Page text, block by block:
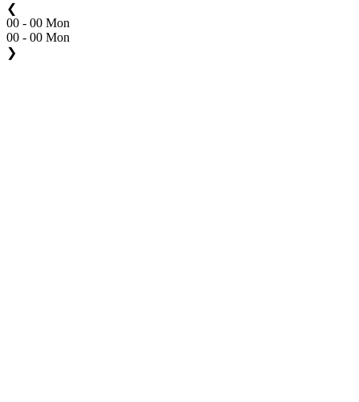
❮
00 - 00 Mon
00 - 00 Mon
❯